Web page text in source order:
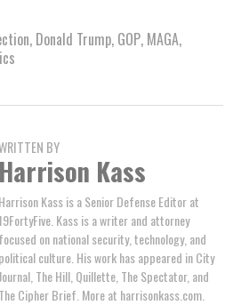
, Donald Trump, GOP, MAGA,
BY
Harrison Kass
Harrison Kass is a Senior Defense Editor at
Kass is a writer and attorney
focused on national security, technology, and
political culture. His work has appeared in City
Journal, The Hill, Quillette, The Spectator, and
The Cipher Brief. More at harrisonkass.com.